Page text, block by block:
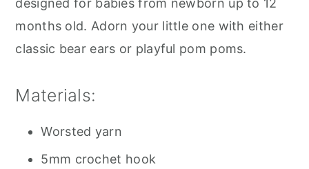
months old. Adorn your little one with either
classic bear ears or playful pom poms.
Materials:
Worsted yarn
5mm crochet hook